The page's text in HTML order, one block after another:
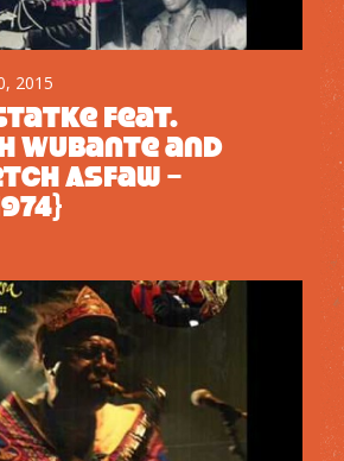
2015
feat.
Wubante and
Asfaw –